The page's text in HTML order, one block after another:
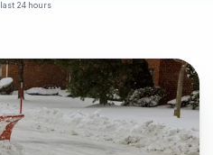
last 24 hours